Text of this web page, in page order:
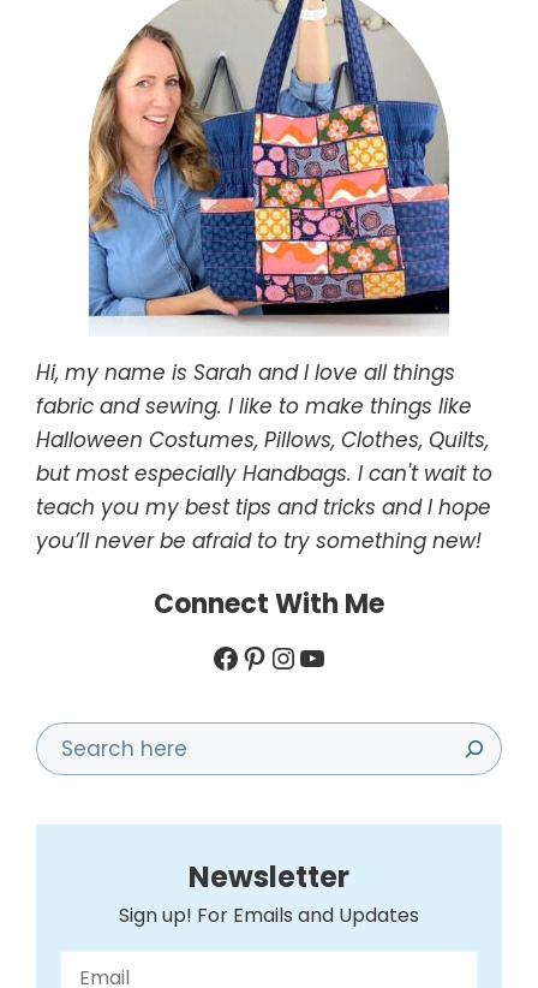
Hi, my name is Sarah and I love all things
fabric and sewing. I like to make things like
Halloween Costumes, Pillows, Clothes, Quilts,
but most especially Handbags. I can't wait to
teach you my best tips and tricks and I hope
you’ll never be afraid to try something new!
Connect With Me
Facebook
Pinterest
Instagram
YouTube
Search
Newsletter
Sign up! For Emails and Updates